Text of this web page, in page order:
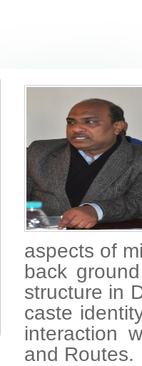
aspects of
back
structure in
caste
interaction